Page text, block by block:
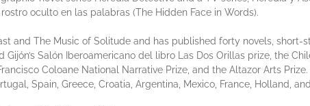
oculto en las palabras (The Hidden Face in Words).
and The Music of Solitude and has published forty novels, short-
Salón Iberoamericano del libro Las Dos Orillas prize, the
Coloane National Narrative Prize, and the Altazor Arts
Spain, Greece, Croatia, Argentina, Mexico, France, Holland,